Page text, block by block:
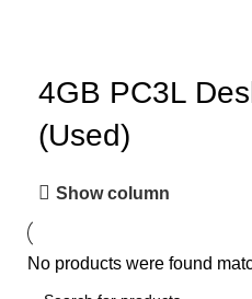
4GB PC3L
(Used)
Show column
No products were found